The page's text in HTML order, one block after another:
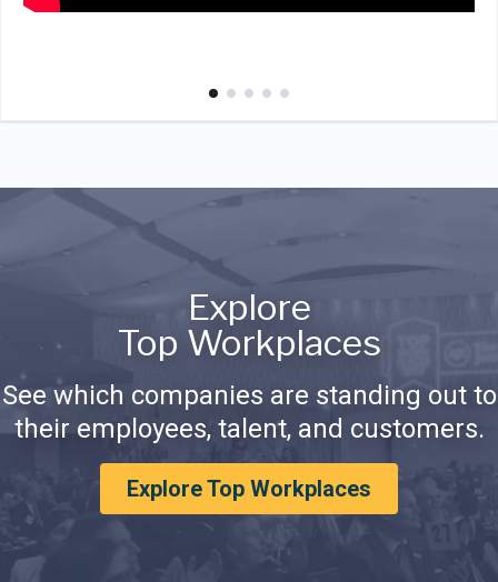
Explore
Top Workplaces
See which companies are standing out to
their employees, talent, and customers.
Explore Top Workplaces